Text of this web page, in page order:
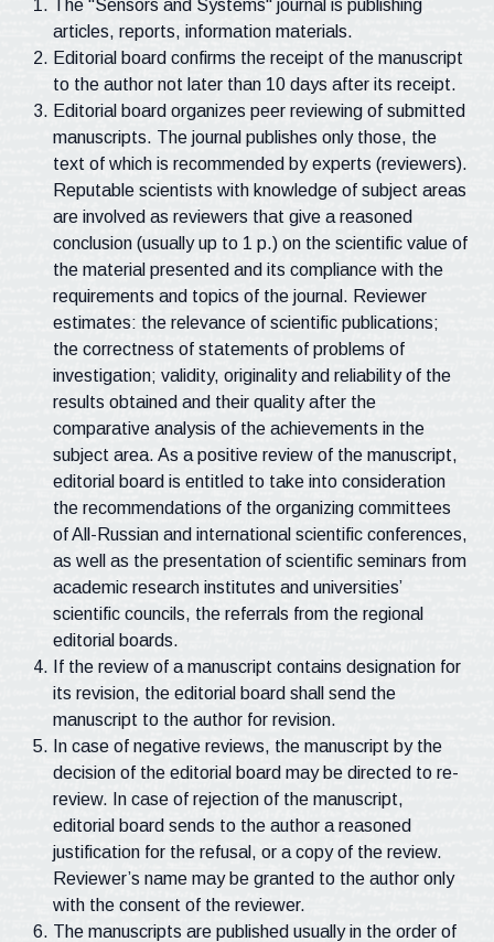
The "Sensors and Systems" journal is publishing
articles, reports, information materials.
Editorial board confirms the receipt of the manuscript
to the author not later than 10 days after its receipt.
Editorial board organizes peer reviewing of submitted
manuscripts. The journal publishes only those, the
text of which is recommended by experts (reviewers).
Reputable scientists with knowledge of subject areas
are involved as reviewers that give a reasoned
conclusion (usually up to 1 p.) on the scientific value of
the material presented and its compliance with the
requirements and topics of the journal. Reviewer
estimates: the relevance of scientific publications;
the correctness of statements of problems of
investigation; validity, originality and reliability of the
results obtained and their quality after the
comparative analysis of the achievements in the
subject area. As a positive review of the manuscript,
editorial board is entitled to take into consideration
the recommendations of the organizing committees
of All-Russian and international scientific conferences,
as well as the presentation of scientific seminars from
academic research institutes and universities’
scientific councils, the referrals from the regional
editorial boards.
If the review of a manuscript contains designation for
its revision, the editorial board shall send the
manuscript to the author for revision.
In case of negative reviews, the manuscript by the
decision of the editorial board may be directed to re-
review. In case of rejection of the manuscript,
editorial board sends to the author a reasoned
justification for the refusal, or a copy of the review.
Reviewer’s name may be granted to the author only
with the consent of the reviewer.
The manuscripts are published usually in the order of